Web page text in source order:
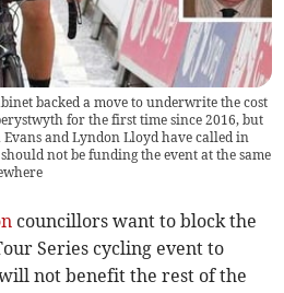
backed a move to underwrite the cost
for the first time since 2016, but
and Lyndon Lloyd have called in
not be funding the event at the same
councillors want to block the
Series cycling event to
not benefit the rest of the